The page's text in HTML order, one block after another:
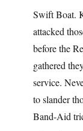
Swift Boat.
attacked
before the
gathered
service.
to slander
Band-Aid